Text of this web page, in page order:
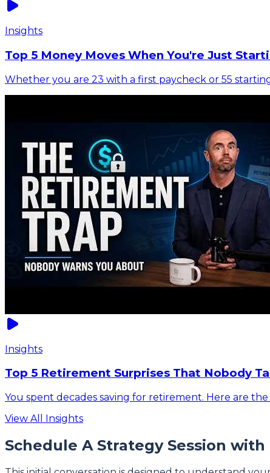
Insights
Top 5 Money Moves When You're Just
Whether you are 23 with a first paycheck or 55
Insights
Top 5 Retirement Surprises That Nobody
You spent decades saving for retirement. Here are
View All Insights
Schedule A Strategy Session with